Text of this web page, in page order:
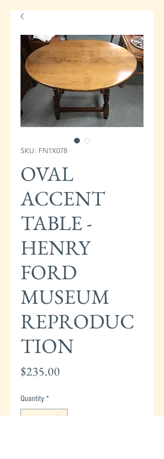
SKU: FN1X078
OVAL
ACCENT
TABLE -
HENRY
FORD
MUSEUM
REPRODUC
TION
$235.00
Quantity *